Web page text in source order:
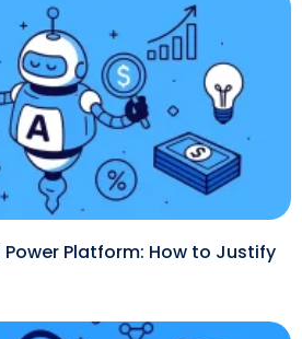
Platform: How to Justify